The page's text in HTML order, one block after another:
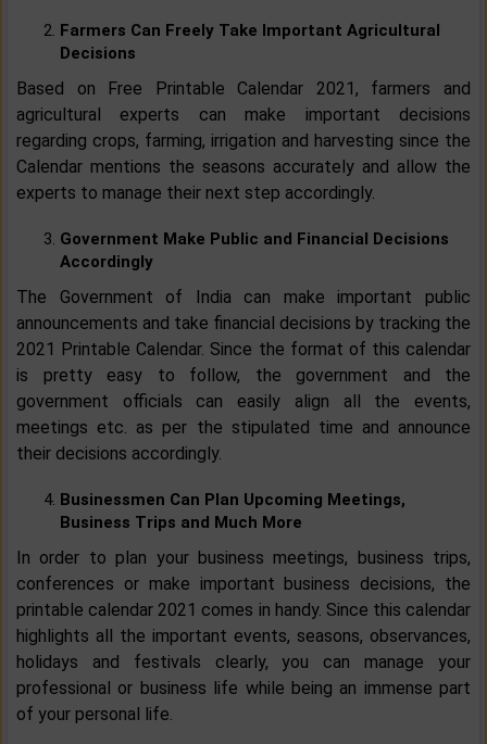
Farmers Can Freely Take Important Agricultural
Decisions
Based on Free Printable Calendar 2021, farmers and
agricultural experts can make important decisions
regarding crops, farming, irrigation and harvesting since the
Calendar mentions the seasons accurately and allow the
experts to manage their next step accordingly.
Government Make Public and Financial Decisions
Accordingly
The Government of India can make important public
announcements and take financial decisions by tracking the
2021 Printable Calendar. Since the format of this calendar
is pretty easy to follow, the government and the
government officials can easily align all the events,
meetings etc. as per the stipulated time and announce
their decisions accordingly.
Businessmen Can Plan Upcoming Meetings,
Business Trips and Much More
In order to plan your business meetings, business trips,
conferences or make important business decisions, the
printable calendar 2021 comes in handy. Since this calendar
highlights all the important events, seasons, observances,
holidays and festivals clearly, you can manage your
professional or business life while being an immense part
of your personal life.